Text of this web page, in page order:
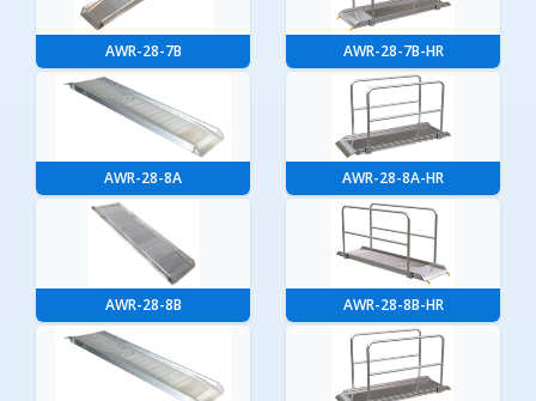
AWR-28-7B AWR-28-7B-HR
AWR-28-8A AWR-28-8A-HR
AWR-28-8B AWR-28-8B-HR